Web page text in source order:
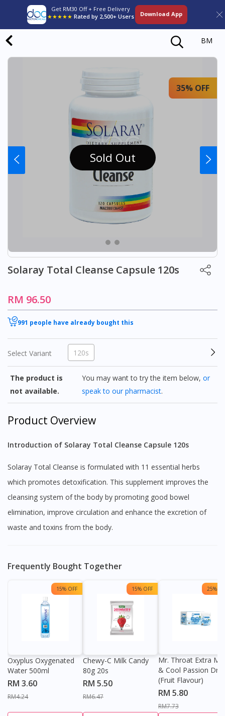
Get RM30 Off + Free Delivery
★★★★★ Rated by 2,500+ Users Download App
BM
Sold Out
35% OFF
Solaray Total Cleanse Capsule 120s
RM 96.50
991 people have already bought this
Select Variant 120s
The product is
not available.
You may want to try the item below,or
speak to our pharmacist.
Product Overview
Introduction of Solaray Total Cleanse Capsule 120s
Solaray Total Cleanse is formulated with 11 essential herbs
which promotes detoxification. This supplement improves the
cleansing system of the body by promoting good bowel
elimination, improve circulation and enhance the excretion of
waste and toxins from the body.
Frequently Bought Together
15% OFF
Oxyplus Oxygenated
Water 500ml
RM 3.60
RM4.24
15% OFF
Chewy-C Milk Candy
80g 20s
RM 5.50
RM6.47
25%
Mr. Throat Extra
& Cool Passion
(Fruit Flavour)
RM 5.80
RM7.73